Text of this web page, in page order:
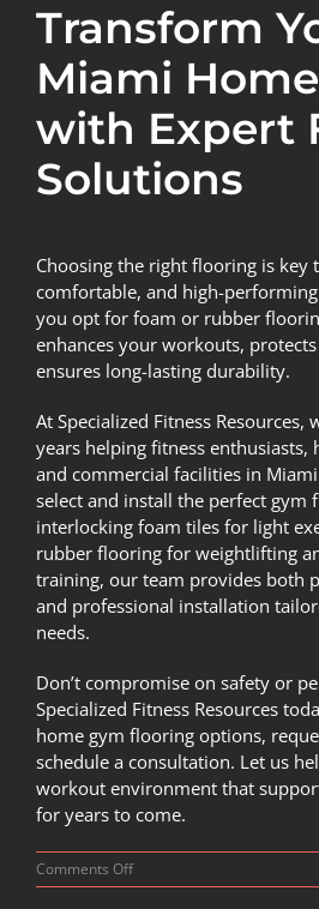
Transform
Miami
with Expert
Solutions
Choosing the right flooring is key
comfortable, and high-
you opt for foam or rubber
enhances your workouts,
ensures long-lasting durability.
At Specialized Fitness Resources,
years helping fitness enthusiasts,
and commercial facilities in
select and install the perfect gym
interlocking foam tiles for light
rubber flooring for weightlifting
training, our team provides both
and professional installation
needs.
Don’t compromise on safety or
Specialized Fitness Resources
home gym flooring options,
schedule a consultation. Let us
workout environment that
for years to come.
Comments Offon
Foam